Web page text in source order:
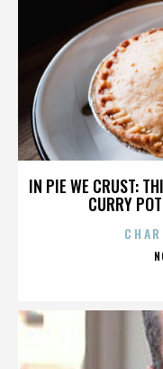
IN PIE WE CRUST:
CURRY